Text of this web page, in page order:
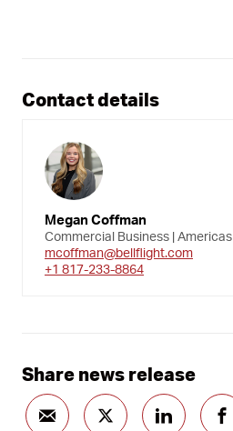
Contact details
Megan Coffman
Commercial Business | Americas
mcoffman@bellflight.com
+1 817-233-8864
Share news release